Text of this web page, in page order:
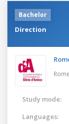
Bachelor
Direction
Study mode:
Languages: